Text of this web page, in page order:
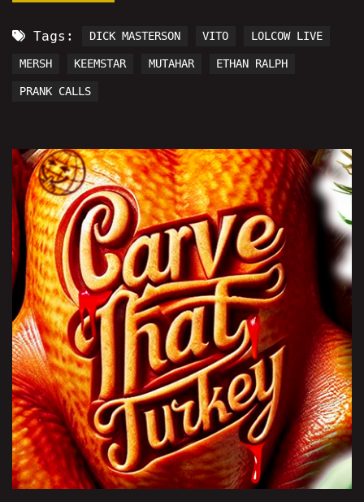
Tags: DICK MASTERSON VITO LOLCOW LIVE
MERSH KEEMSTAR MUTAHAR ETHAN RALPH
PRANK CALLS